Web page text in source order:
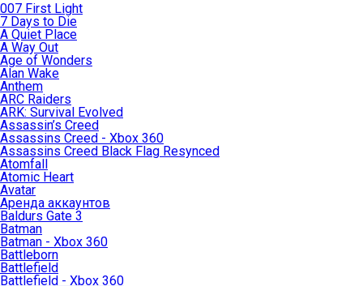
007 First Light
7 Days to Die
A Quiet Place
A Way Out
Age of Wonders
Alan Wake
Anthem
ARC Raiders
ARK: Survival Evolved
Assassin’s Creed
Assassins Creed - Xbox 360
Assassins Creed Black Flag Resynced
Atomfall
Atomic Heart
Avatar
Aренда аккаунтов
Baldurs Gate 3
Batman
Batman - Xbox 360
Battleborn
Battlefield
Battlefield - Xbox 360